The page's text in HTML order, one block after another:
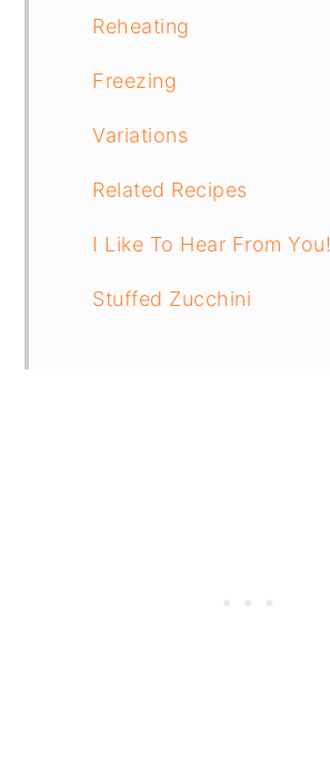
Reheating
Freezing
Variations
Related Recipes
I Like To Hear From You!
Stuffed Zucchini